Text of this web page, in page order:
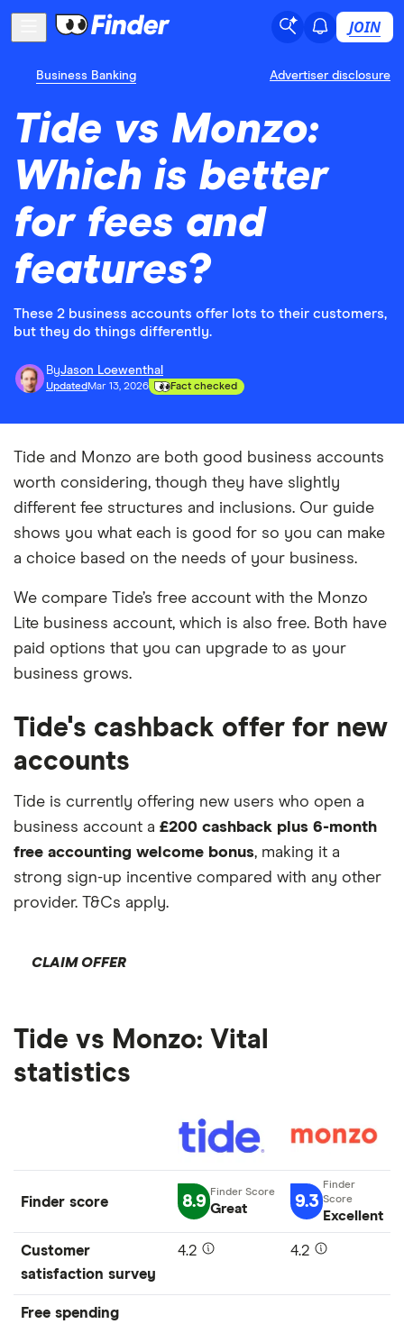
JOIN
Business Banking Advertiser disclosure
Tide vs Monzo:
Which is better
for fees and
features?
These 2 business accounts offer lots to their customers,
but they do things differently.
ByJason Loewenthal
Updated Mar 13, 2026 Fact checked
Tide and Monzo are both good business accounts
worth considering, though they have slightly
different fee structures and inclusions. Our guide
shows you what each is good for so you can make
a choice based on the needs of your business.
We compare Tide’s free account with the Monzo
Lite business account, which is also free. Both have
paid options that you can upgrade to as your
business grows.
Tide's cashback offer for new
accounts
Tide is currently offering new users who open a
business account a £200 cashback plus 6-month
free accounting welcome bonus, making it a
strong sign-up incentive compared with any other
provider. T&Cs apply.
CLAIM OFFER
Tide vs Monzo: Vital
statistics
Finder score 8.9 Great 9.3
Excellent
Customer
satisfaction survey
4.2 4.2
Free spending